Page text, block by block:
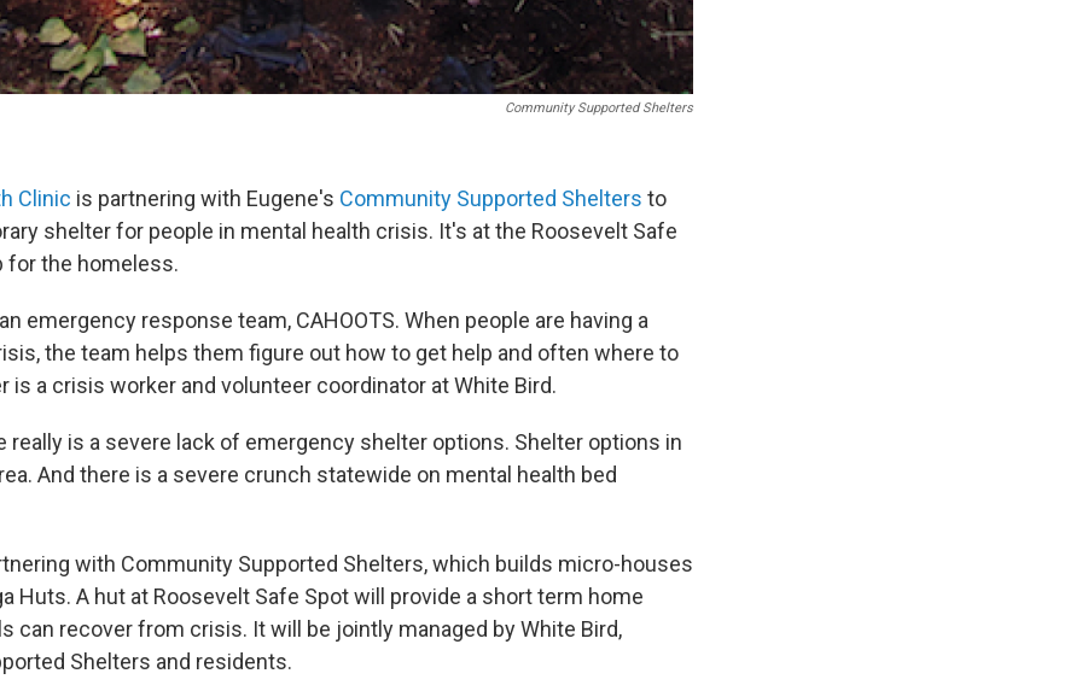
Community Supported Shelters
Clinic is partnering with Eugene's Community Supported Shelters to
shelter for people in mental health crisis. It's at the Roosevelt Safe
for the homeless.
emergency response team, CAHOOTS. When people are having a
the team helps them figure out how to get help and often where to
is a crisis worker and volunteer coordinator at White Bird.
really is a severe lack of emergency shelter options. Shelter options in
And there is a severe crunch statewide on mental health bed
with Community Supported Shelters, which builds micro-houses
Huts. A hut at Roosevelt Safe Spot will provide a short term home
can recover from crisis. It will be jointly managed by White Bird,
Shelters and residents.